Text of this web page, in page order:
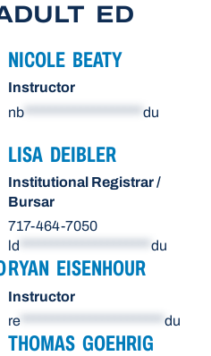
ED
NICOLE BEATY
Instructor
nb
du
LISA DEIBLER
Institutional Registrar /
Bursar
717-464-7050
ld
du
RYAN EISENHOUR
Instructor
re
du
THOMAS GOEHRIG